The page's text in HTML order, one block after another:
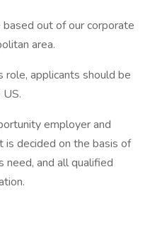
out of our corporate
area.
role, applicants should be
employer and
decided on the basis of
need, and all qualified